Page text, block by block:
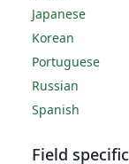
Japanese
Korean
Portuguese
Russian
Spanish
Field specific